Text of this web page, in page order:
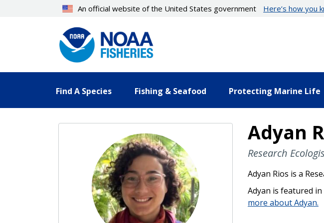
An official website of the United States government Here’s how you
Find A Species Fishing & Seafood Protecting Marine Life
Adyan
Research
Adyan Rios is a
Adyan is featured
more about Adyan.